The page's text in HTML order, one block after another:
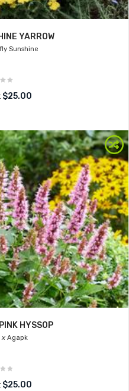
YARROW
Sunshine
$25.00
HYSSOP
xAgapk
$25.00